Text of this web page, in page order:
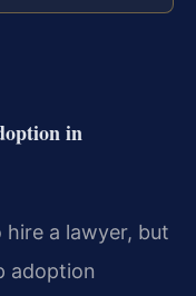
in
a lawyer, but
adoption